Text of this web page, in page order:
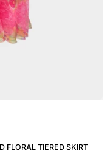
FLORAL TIERED SKIRT